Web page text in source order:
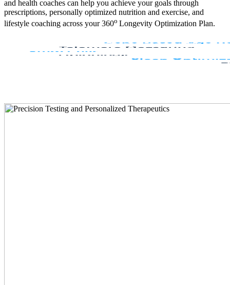
and health coaches can help you achieve your goals through
prescriptions, personally optimized nutrition and exercise, and
lifestyle coaching across your 360o Longevity Optimization Plan.